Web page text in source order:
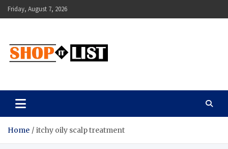
Skip
to
Friday, August 7, 2026
Shopitlist
Home itchy oily scalp treatment